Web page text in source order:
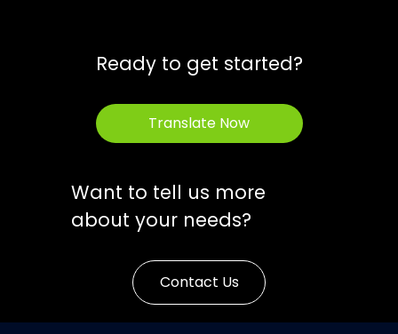
Ready to get started?
Translate Now
Want to tell us more
about your needs?
Contact Us